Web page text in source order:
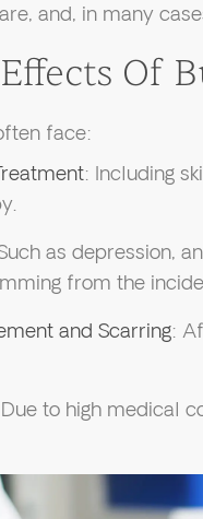
and, in many
Of
face:
: Including
as depression,
from the
and Scarring:
to high medical